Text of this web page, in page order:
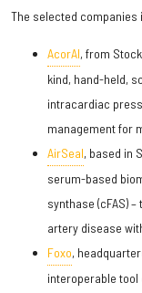
The selected companies
AcorAI, from
kind, hand-held,
intracardiac
management for
AirSeal, based in
serum-based
synthase (cFAS)
artery disease
Foxo,
interoperable